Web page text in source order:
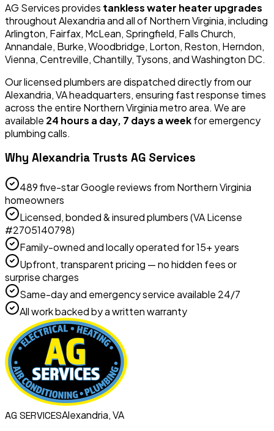
AG Services provides tankless water heater upgrades
throughout Alexandria and all of Northern Virginia, including
Arlington, Fairfax, McLean, Springfield, Falls Church,
Annandale, Burke, Woodbridge, Lorton, Reston, Herndon,
Vienna, Centreville, Chantilly, Tysons, and Washington DC.
Our licensed plumbers are dispatched directly from our
Alexandria, VA headquarters, ensuring fast response times
across the entire Northern Virginia metro area. We are
available 24 hours a day, 7 days a weekfor emergency
plumbing calls.
Why Alexandria Trusts AG Services
489 five-star Google reviews from Northern Virginia
homeowners
Licensed, bonded & insured plumbers (VA License
#2705140798)
Family-owned and locally operated for 15+ years
Upfront, transparent pricing — no hidden fees or
surprise charges
Same-day and emergency service available 24/7
All work backed by a written warranty
AG SERVICESAlexandria, VA